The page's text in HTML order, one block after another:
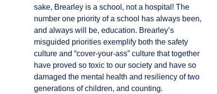
sake, Brearley is a school, not a hospital! The
number one priority of a school has always been,
and always will be, education. Brearley’s
misguided priorities exemplify both the safety
culture and “cover-your-ass” culture that together
have proved so toxic to our society and have so
damaged the mental health and resiliency of two
generations of children, and counting.